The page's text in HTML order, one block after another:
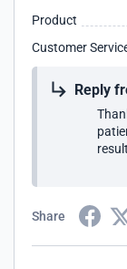
Product
Customer
Reply
Share